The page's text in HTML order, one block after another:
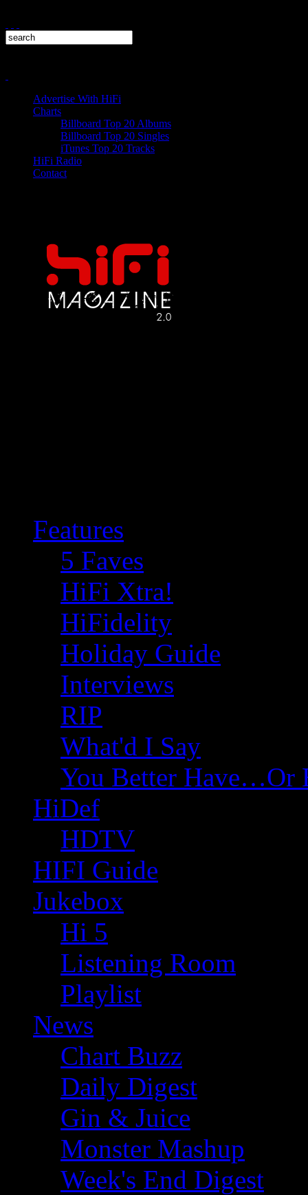
Advertise With HiFi
Charts
Billboard Top 20 Albums
Billboard Top 20 Singles
iTunes Top 20 Tracks
HiFi Radio
Contact
Features
5 Faves
HiFi Xtra!
HiFidelity
Holiday Guide
Interviews
RIP
What'd I Say
You Better Have…Or
HiDef
HDTV
HIFI Guide
Jukebox
Hi 5
Listening Room
Playlist
News
Chart Buzz
Daily Digest
Gin & Juice
Monster Mashup
Week's End Digest